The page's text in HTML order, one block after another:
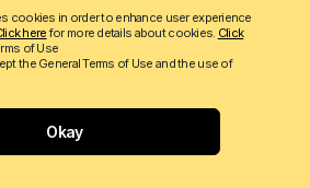
Gracin
in 2 apartments
cookies in order to enhance user experience
herefor more details about cookies. Click
of Use
the General Terms of Use and the use of
Okay